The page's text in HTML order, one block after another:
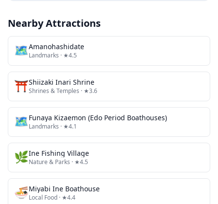
Nearby Attractions
🗺Amanohashidate
Landmarks · ★4.5
⛩️Shiizaki Inari Shrine
Shrines & Temples · ★3.6
🗺Funaya Kizaemon (Edo Period Boathouses)
Landmarks · ★4.1
🌿Ine Fishing Village
Nature & Parks · ★4.5
🍜Miyabi Ine Boathouse
Local Food · ★4.4